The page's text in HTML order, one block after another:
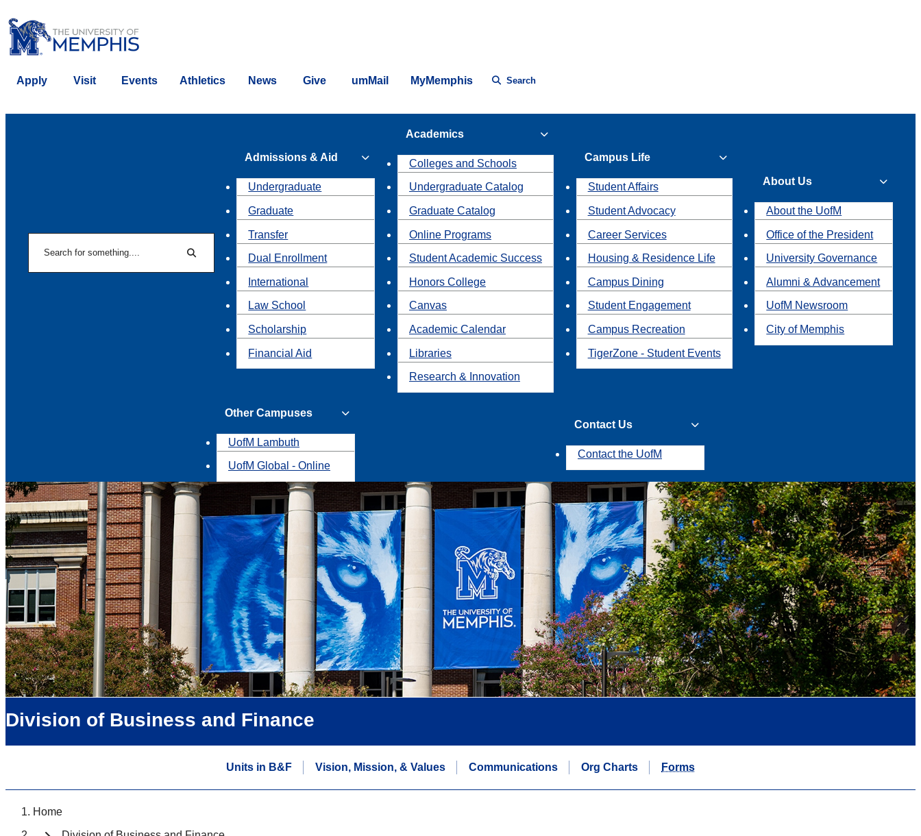
Apply Visit Events Athletics News Give umMail MyMemphis Search
Search
Admissions & Aid
Undergraduate
Graduate
Transfer
Dual Enrollment
International
Law School
Scholarship
Financial Aid
Academics
Colleges and Schools
Undergraduate Catalog
Graduate Catalog
Online Programs
Student Academic Success
Honors College
Canvas
Academic Calendar
Libraries
Research & Innovation
Campus Life
Student Affairs
Student Advocacy
Career Services
Housing & Residence Life
Campus Dining
Student Engagement
Campus Recreation
TigerZone - Student Events
About Us
About the UofM
Office of the President
University Governance
Alumni & Advancement
UofM Newsroom
City of Memphis
Other Campuses
UofM Lambuth
UofM Global - Online
Contact Us
Contact the UofM
Division of Business and Finance
Units in B&F Vision, Mission, & Values Communications Org Charts Forms
Home